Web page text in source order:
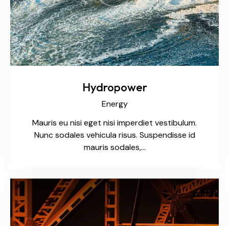
Hydropower
Energy
Mauris eu nisi eget nisi imperdiet vestibulum.
Nunc sodales vehicula risus. Suspendisse id
mauris sodales,…